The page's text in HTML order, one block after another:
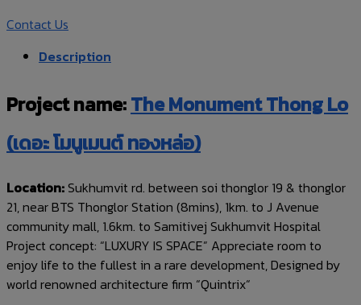
Contact Us
Description
Project name:The Monument Thong Lo
(เดอะ โมนูเมนต์ ทองหล่อ)
Location: Sukhumvit rd. between soi thonglor 19 & thonglor
21, near BTS Thonglor Station (8mins), 1km. to J Avenue
community mall, 1.6km. to Samitivej Sukhumvit Hospital
Project concept: “LUXURY IS SPACE” Appreciate room to
enjoy life to the fullest in a rare development, Designed by
world renowned architecture firm “Quintrix“